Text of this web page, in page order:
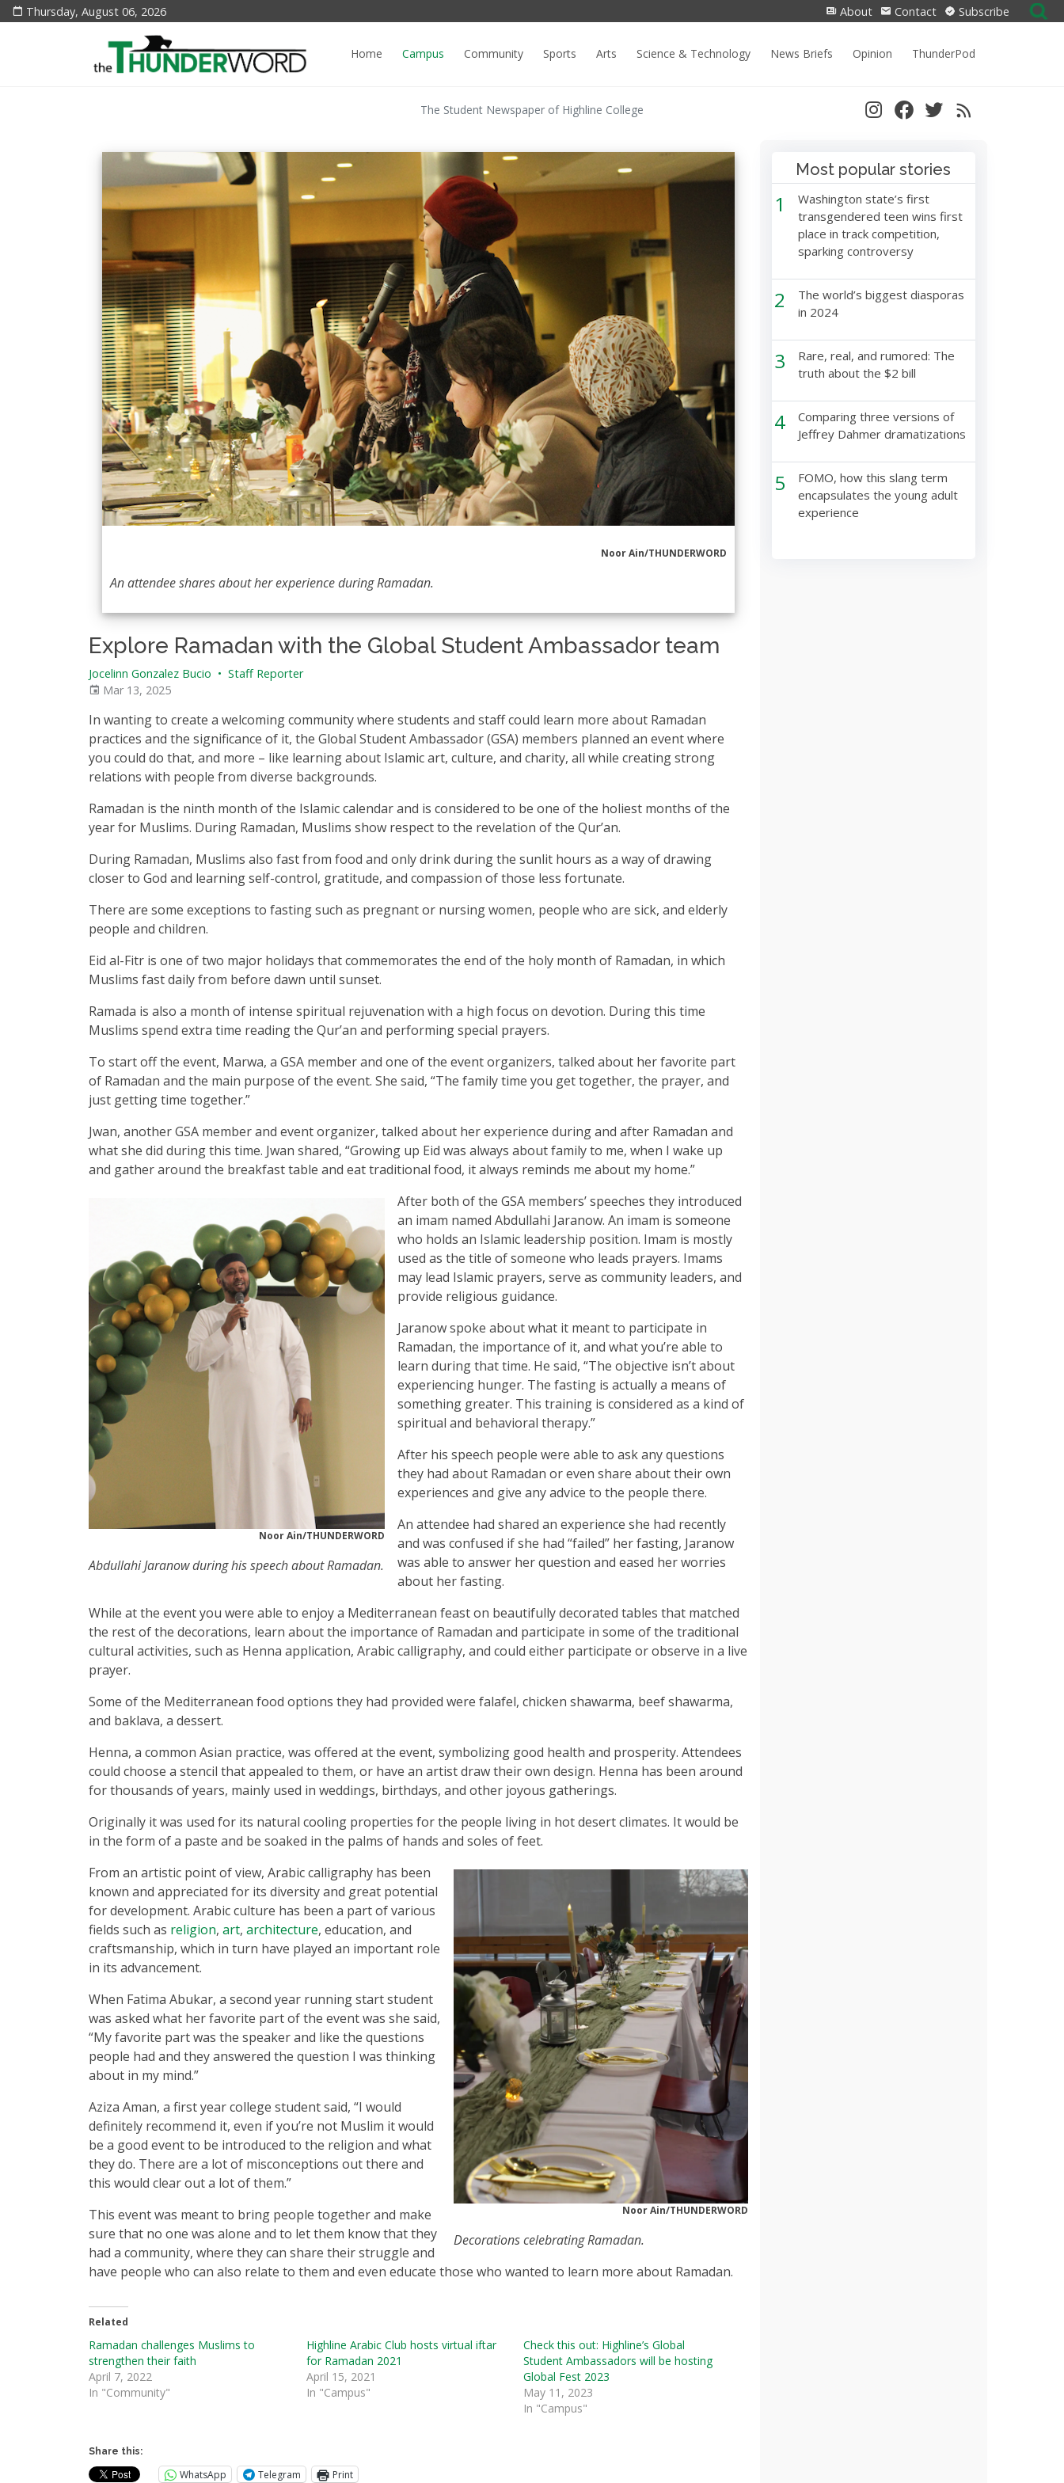
Thursday, August 06, 2026 About Contact Subscribe
Search
for:
Home
Campus Community Sports Arts Science & Technology News Briefs Opinion ThunderPod
The Student Newspaper of Highline College
Noor Ain/THUNDERWORD
An attendee shares about her experience during Ramadan.
Explore Ramadan with the Global Student Ambassador team
Jocelinn Gonzalez Bucio • Staff Reporter
Mar 13, 2025
In wanting to create a welcoming community where students and staff could learn more about Ramadan
practices and the significance of it, the Global Student Ambassador (GSA) members planned an event where
you could do that, and more – like learning about Islamic art, culture, and charity, all while creating strong
relations with people from diverse backgrounds.
Ramadan is the ninth month of the Islamic calendar and is considered to be one of the holiest months of the
year for Muslims. During Ramadan, Muslims show respect to the revelation of the Qur’an.
During Ramadan, Muslims also fast from food and only drink during the sunlit hours as a way of drawing
closer to God and learning self-control, gratitude, and compassion of those less fortunate.
There are some exceptions to fasting such as pregnant or nursing women, people who are sick, and elderly
people and children.
Eid al-Fitr is one of two major holidays that commemorates the end of the holy month of Ramadan, in which
Muslims fast daily from before dawn until sunset.
Ramada is also a month of intense spiritual rejuvenation with a high focus on devotion. During this time
Muslims spend extra time reading the Qur’an and performing special prayers.
To start off the event, Marwa, a GSA member and one of the event organizers, talked about her favorite part
of Ramadan and the main purpose of the event. She said, “The family time you get together, the prayer, and
just getting time together.”
Jwan, another GSA member and event organizer, talked about her experience during and after Ramadan and
what she did during this time. Jwan shared, “Growing up Eid was always about family to me, when I wake up
and gather around the breakfast table and eat traditional food, it always reminds me about my home.”
Noor Ain/THUNDERWORD
Abdullahi Jaranow during his speech about Ramadan.
After both of the GSA members’ speeches they introduced
an imam named Abdullahi Jaranow. An imam is someone
who holds an Islamic leadership position. Imam is mostly
used as the title of someone who leads prayers. Imams
may lead Islamic prayers, serve as community leaders, and
provide religious guidance.
Jaranow spoke about what it meant to participate in
Ramadan, the importance of it, and what you’re able to
learn during that time. He said, “The objective isn’t about
experiencing hunger. The fasting is actually a means of
something greater. This training is considered as a kind of
spiritual and behavioral therapy.”
After his speech people were able to ask any questions
they had about Ramadan or even share about their own
experiences and give any advice to the people there.
An attendee had shared an experience she had recently
and was confused if she had “failed” her fasting, Jaranow
was able to answer her question and eased her worries
about her fasting.
While at the event you were able to enjoy a Mediterranean feast on beautifully decorated tables that matched
the rest of the decorations, learn about the importance of Ramadan and participate in some of the traditional
cultural activities, such as Henna application, Arabic calligraphy, and could either participate or observe in a live
prayer.
Some of the Mediterranean food options they had provided were falafel, chicken shawarma, beef shawarma,
and baklava, a dessert.
Henna, a common Asian practice, was offered at the event, symbolizing good health and prosperity. Attendees
could choose a stencil that appealed to them, or have an artist draw their own design. Henna has been around
for thousands of years, mainly used in weddings, birthdays, and other joyous gatherings.
Originally it was used for its natural cooling properties for the people living in hot desert climates. It would be
in the form of a paste and be soaked in the palms of hands and soles of feet.
Noor Ain/THUNDERWORD
Decorations celebrating Ramadan.
From an artistic point of view, Arabic calligraphy has been
known and appreciated for its diversity and great potential
for development. Arabic culture has been a part of various
fields such as religion, art, architecture, education, and
craftsmanship, which in turn have played an important role
in its advancement.
When Fatima Abukar, a second year running start student
was asked what her favorite part of the event was she said,
“My favorite part was the speaker and like the questions
people had and they answered the question I was thinking
about in my mind.”
Aziza Aman, a first year college student said, “I would
definitely recommend it, even if you’re not Muslim it would
be a good event to be introduced to the religion and what
they do. There are a lot of misconceptions out there and
this would clear out a lot of them.”
This event was meant to bring people together and make
sure that no one was alone and to let them know that they
had a community, where they can share their struggle and
have people who can also relate to them and even educate those who wanted to learn more about Ramadan.
Related
Ramadan challenges Muslims to
strengthen their faith
April 7, 2022
In "Community"
Highline Arabic Club hosts virtual iftar
for Ramadan 2021
April 15, 2021
In "Campus"
Check this out: Highline’s Global
Student Ambassadors will be hosting
Global Fest 2023
May 11, 2023
In "Campus"
Share this:
WhatsApp Telegram Print
Most popular stories
1
Washington state’s first
transgendered teen wins first
place in track competition,
sparking controversy
2
The world’s biggest diasporas
in 2024
3
Rare, real, and rumored: The
truth about the $2 bill
4
Comparing three versions of
Jeffrey Dahmer dramatizations
5
FOMO, how this slang term
encapsulates the young adult
experience